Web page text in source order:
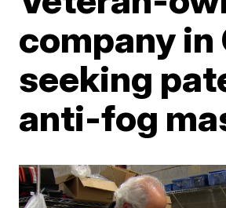
company in
seeking
anti-fog